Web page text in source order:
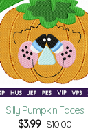
Silly Pumpkin Faces I
$3.99 $10.00